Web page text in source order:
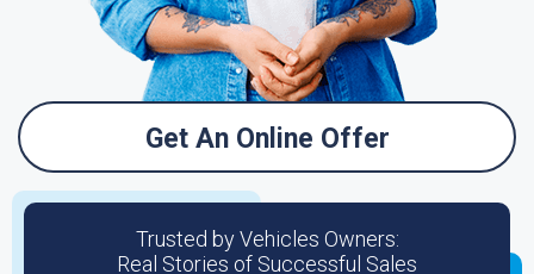
Get An Online Offer
Trusted by Vehicles Owners:
Real Stories of Successful Sales